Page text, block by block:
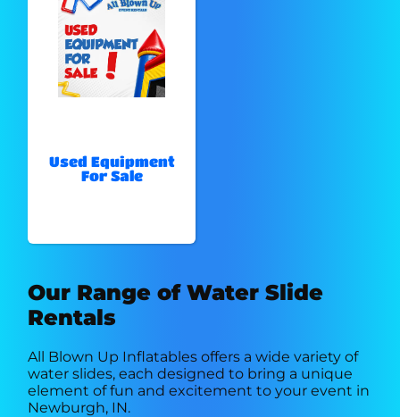
Used Equipment
For Sale
Our Range of Water Slide
Rentals
All Blown Up Inflatables offers a wide variety of
water slides, each designed to bring a unique
element of fun and excitement to your event in
Newburgh, IN.